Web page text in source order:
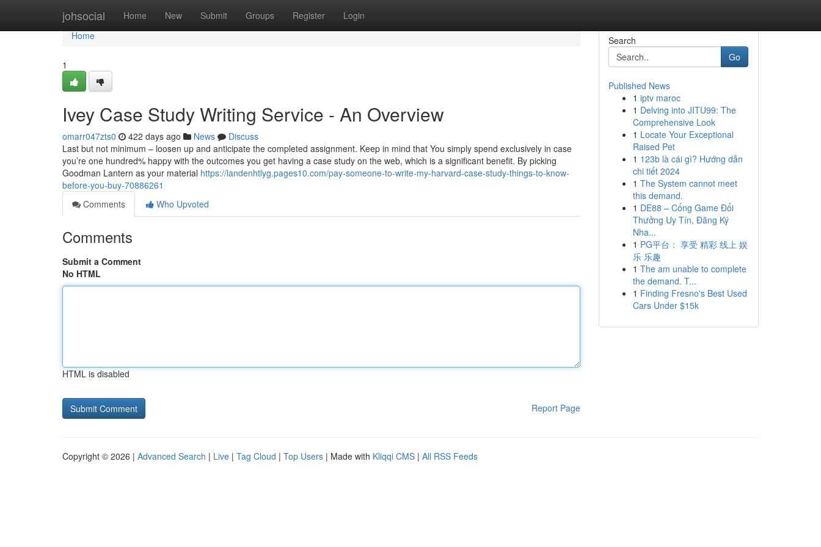
johsocial Home New Submit Groups Register Login
Home
Home
1
Ivey Case Study Writing Service - An Overview
omarr047zts0 422 days ago News
Discuss
Last but not minimum – loosen up and anticipate the completed assignment. Keep in mind that You simply spend exclusively in case
you’re one hundred% happy with the outcomes you get having a case study on the web, which is a significant benefit. By picking
Goodman Lantern as your material https://landenhtlyg.pages10.com/pay-someone-to-write-my-harvard-case-study-things-to-know-
before-you-buy-70886261
Comments
Who Upvoted
Comments
Submit a Comment
No HTML
HTML is disabled
Report Page
Search
Go
Published News
1 iptv maroc
1 Delving into JITU99: The
Comprehensive Look
1 Locate Your Exceptional
Raised Pet
1 123b là cái gì? Hướng dẫn
chi tiết 2024
1 The System cannot meet
this demand.
1 DE88 – Cổng Game Đổi
Thưởng Uy Tín, Đăng Ký
Nha...
1 PG平台： 享受 精彩 线上 娱
乐 乐趣
1 The am unable to complete
the demand. T...
1 Finding Fresno's Best Used
Cars Under $15k
Copyright © 2026 | Advanced Search | Live | Tag Cloud | Top Users | Made with Kliqqi CMS | All RSS Feeds